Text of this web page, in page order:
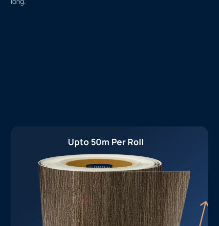
Upto 50m Per Roll